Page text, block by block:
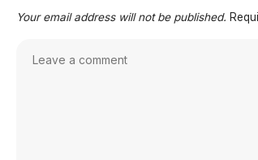
Your email address will not be published.